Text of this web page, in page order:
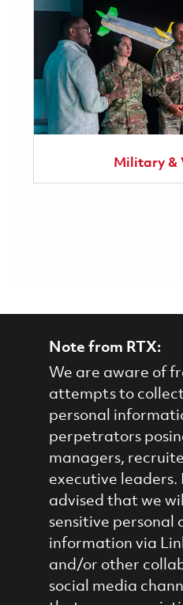
Military &
Note from RTX:
We are aware of
attempts to
personal
perpetrators
managers,
executive leaders.
advised that we
sensitive personal
information via
and/or other
social media